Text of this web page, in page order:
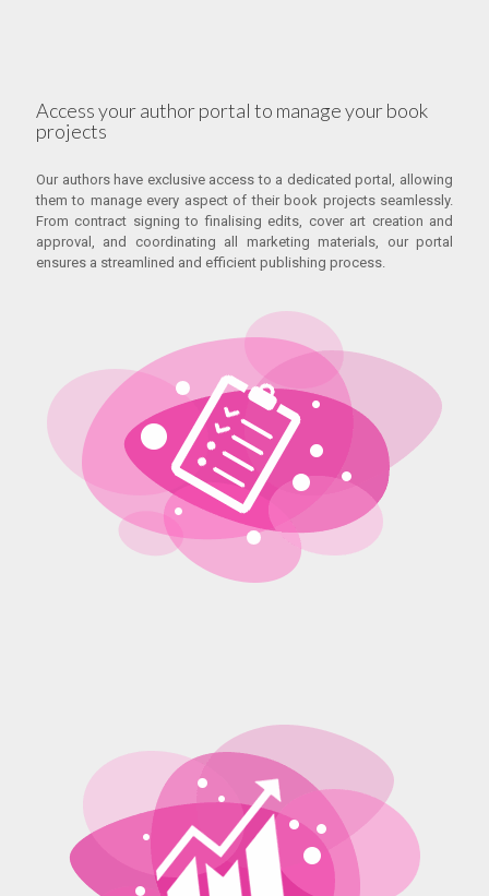
Access your author portal to manage your book
projects
Our authors have exclusive access to a dedicated portal, allowing
them to manage every aspect of their book projects seamlessly.
From contract signing to finalising edits, cover art creation and
approval, and coordinating all marketing materials, our portal
ensures a streamlined and efficient publishing process.